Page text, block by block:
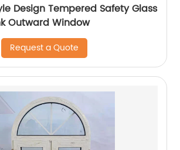
Design Tempered Safety Glass
Outward Window
Request a Quote